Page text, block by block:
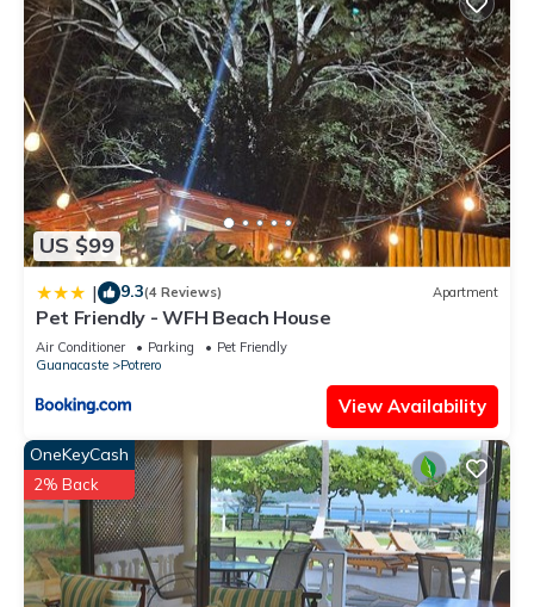
US $99
| 9.3(4 Reviews) Apartment
Pet Friendly - WFH Beach House
Air Conditioner Parking
Pet Friendly
Guanacaste
Potrero
View Availability
OneKeyCash
2% Back